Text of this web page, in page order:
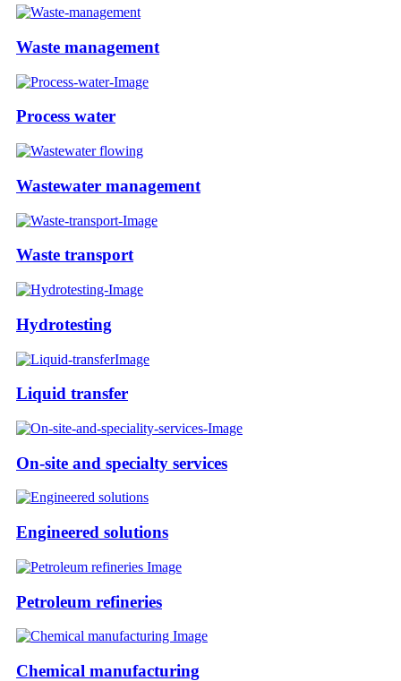
Waste management
Process water
Wastewater management
Waste transport
Hydrotesting
Liquid transfer
On-site and specialty services
Engineered solutions
Petroleum refineries
Chemical manufacturing